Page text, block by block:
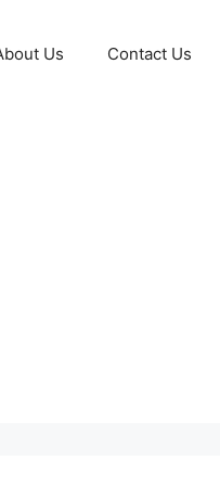
Us Contact Us